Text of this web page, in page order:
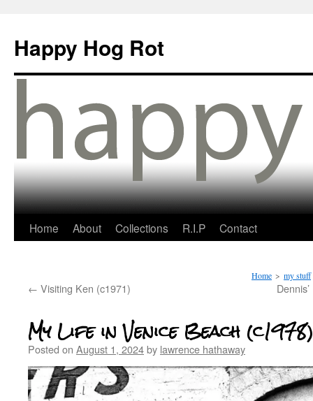
Happy Hog Rot
Home About Collections R.I.P Contact
Home > my stuff
← Visiting Ken (c1971)
My Life in Venice Beach (c1978)
Posted on August 1, 2024by lawrence hathaway